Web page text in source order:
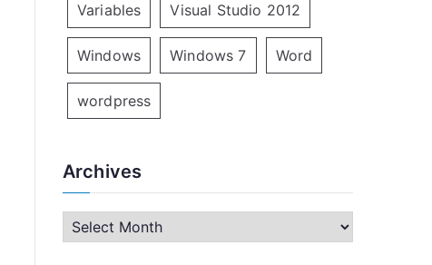
Variables Visual Studio 2012
Windows Windows 7 Word
wordpress
Archives